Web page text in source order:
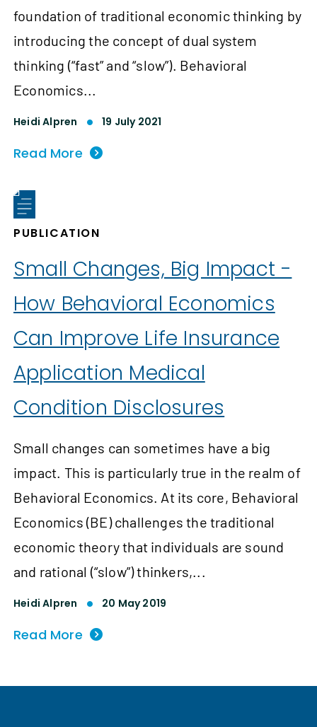
foundation of traditional economic thinking by
introducing the concept of dual system
thinking (“fast” and “slow”). Behavioral
Economics...
Heidi Alpren 19 July 2021
Read More
PUBLICATION
Small Changes, Big Impact -
How Behavioral Economics
Can Improve Life Insurance
Application Medical
Condition Disclosures
Small changes can sometimes have a big
impact. This is particularly true in the realm of
Behavioral Economics. At its core, Behavioral
Economics (BE) challenges the traditional
economic theory that individuals are sound
and rational (“slow”) thinkers,...
Heidi Alpren 20 May 2019
Read More